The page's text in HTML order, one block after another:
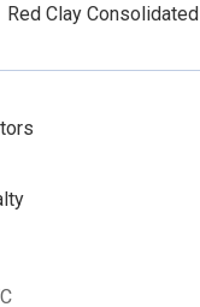
Red Clay Consolidated